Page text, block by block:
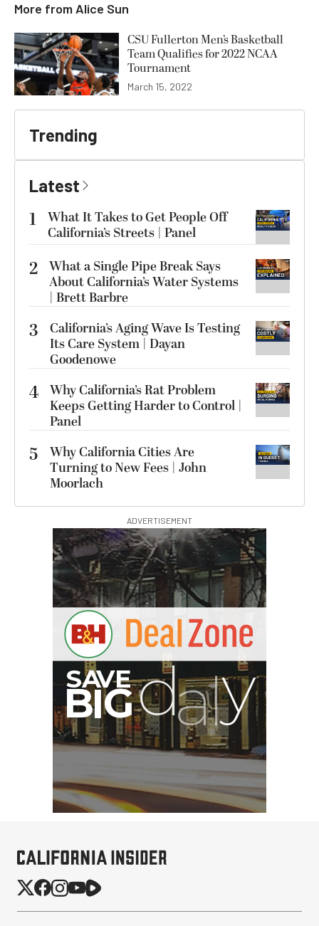
More from Alice Sun
CSU Fullerton Men’s Basketball
Team Qualifies for 2022 NCAA
Tournament
March 15, 2022
Trending
Latest
1
What It Takes to Get People Off
California’s Streets | Panel
2 What a Single Pipe Break Says
About California’s Water Systems
| Brett Barbre
3
California’s Aging Wave Is Testing
Its Care System | Dayan
Goodenowe
4 Why California’s Rat Problem
Keeps Getting Harder to Control |
Panel
5
Why California Cities Are
Turning to New Fees | John
Moorlach
ADVERTISEMENT